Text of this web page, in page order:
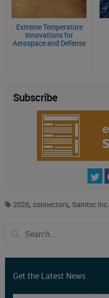
Extreme Temperature
Innovations for
Aerospace and Defense
Subscribe
2026, connectors, Samtec Inc.
Get the Latest News